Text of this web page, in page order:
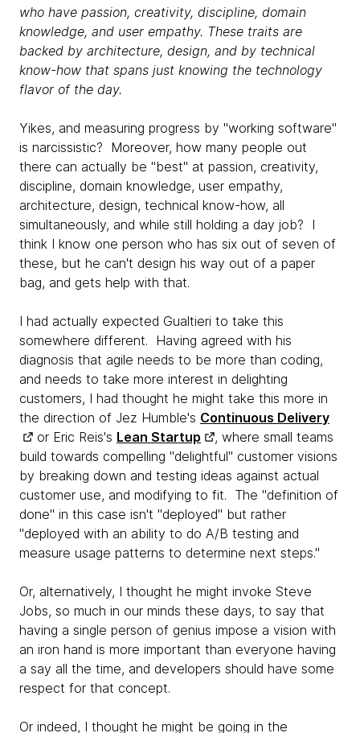
who have passion, creativity, discipline, domain
knowledge, and user empathy. These traits are
backed by architecture, design, and by technical
know-how that spans just knowing the technology
flavor of the day.
Yikes, and measuring progress by "working software"
is narcissistic? Moreover, how many people out
there can actually be "best" at passion, creativity,
discipline, domain knowledge, user empathy,
architecture, design, technical know-how, all
simultaneously, and while still holding a day job? I
think I know one person who has six out of seven of
these, but he can't design his way out of a paper
bag, and gets help with that.
I had actually expected Gualtieri to take this
somewhere different. Having agreed with his
diagnosis that agile needs to be more than coding,
and needs to take more interest in delighting
customers, I had thought he might take this more in
the direction of Jez Humble's Continuous Delivery
or Eric Reis's Lean Startup
, where small teams
build towards compelling "delightful" customer visions
by breaking down and testing ideas against actual
customer use, and modifying to fit. The "definition of
done" in this case isn't "deployed" but rather
"deployed with an ability to do A/B testing and
measure usage patterns to determine next steps."
Or, alternatively, I thought he might invoke Steve
Jobs, so much in our minds these days, to say that
having a single person of genius impose a vision with
an iron hand is more important than everyone having
a say all the time, and developers should have some
respect for that concept.
Or indeed, I thought he might be going in the